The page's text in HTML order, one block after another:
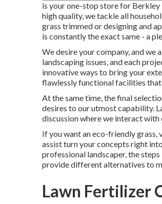
is your one-stop store for Berkley
high quality, we tackle all
grass trimmed or designing and
is constantly the exact same - a
We desire your company, and we
landscaping issues, and each
innovative ways to bring your
flawlessly functional facilities that
At the same time, the final
desires to our utmost capability.
discussion where we interact
If you want an eco-friendly grass,
assist turn your concepts right
professional landscaper, the
provide different alternatives to
Lawn Fertilizer